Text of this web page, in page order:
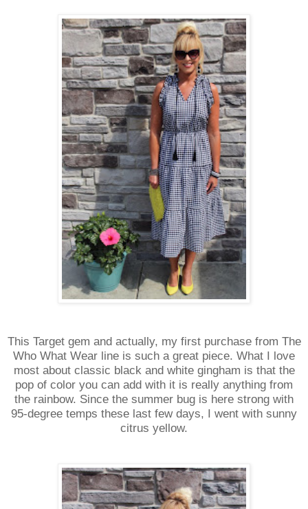
This Target gem and actually, my first purchase from The
Who What Wear line is such a great piece. What I love
most about classic black and white gingham is that the
pop of color you can add with it is really anything from
the rainbow. Since the summer bug is here strong with
95-degree temps these last few days, I went with sunny
citrus yellow.